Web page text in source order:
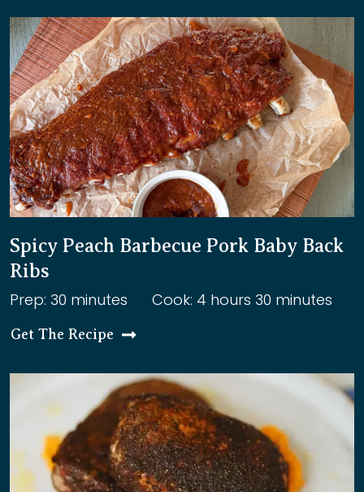
Spicy Peach Barbecue Pork Baby Back
Ribs
Prep: 30 minutes Cook: 4 hours 30 minutes
Get The Recipe